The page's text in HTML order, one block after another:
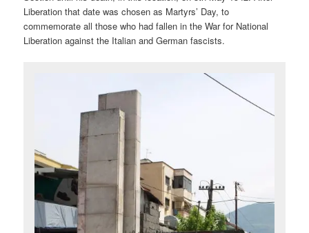
Liberation that date was chosen as Martyrs’ Day, to
commemorate all those who had fallen in the War for National
Liberation against the Italian and German fascists.